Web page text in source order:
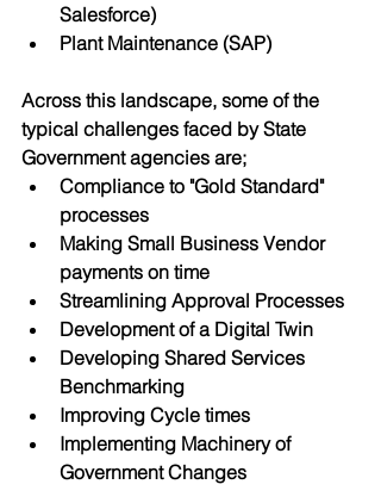
Salesforce)
Plant Maintenance (SAP)
Across this landscape, some of the
typical challenges faced by State
Government agencies are;
Compliance to "Gold Standard"
processes
Making Small Business Vendor
payments on time
Streamlining Approval Processes
Development of a Digital Twin
Developing Shared Services
Benchmarking
Improving Cycle times
Implementing Machinery of
Government Changes